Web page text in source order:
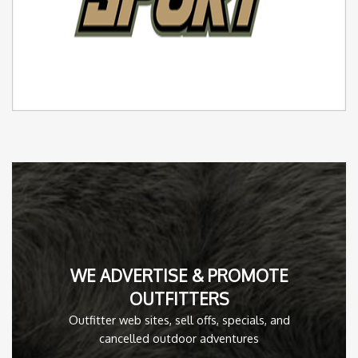
WE ADVERTISE & PROMOTE
OUTFITTERS
Outfitter web sites, sell offs, specials, and
cancelled outdoor adventures